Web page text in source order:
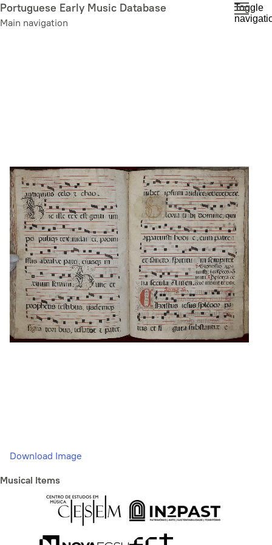
Skip
to
Portuguese Early Music Database
Main navigation
Toggle
Download Image
Musical Items